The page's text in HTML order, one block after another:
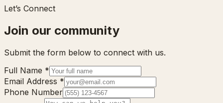
Let’s Connect
Join our community
Submit the form below to connect with us.
Full Name *
Email Address *
Phone Number